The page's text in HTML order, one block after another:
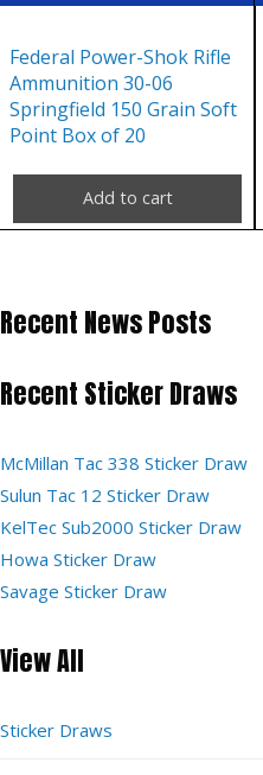
Federal Power-Shok Rifle
Ammunition 30-06
Springfield 150 Grain Soft
Point Box of 20
Add to cart
Recent News Posts
Recent Sticker Draws
McMillan Tac 338 Sticker Draw
Sulun Tac 12 Sticker Draw
KelTec Sub2000 Sticker Draw
Howa Sticker Draw
Savage Sticker Draw
View All
Sticker Draws